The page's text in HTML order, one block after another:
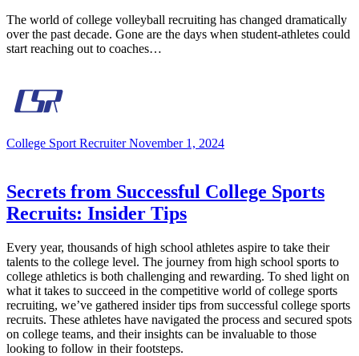
The world of college volleyball recruiting has changed dramatically
over the past decade. Gone are the days when student-athletes could
start reaching out to coaches…
College Sport RecruiterNovember 1, 2024
Secrets from Successful College Sports
Recruits: Insider Tips
Every year, thousands of high school athletes aspire to take their
talents to the college level. The journey from high school sports to
college athletics is both challenging and rewarding. To shed light on
what it takes to succeed in the competitive world of college sports
recruiting, we’ve gathered insider tips from successful college sports
recruits. These athletes have navigated the process and secured spots
on college teams, and their insights can be invaluable to those
looking to follow in their footsteps.